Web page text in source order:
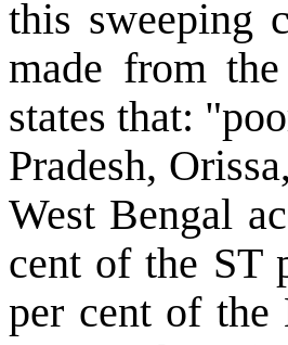
this sweeping
made from
states that:
Pradesh,
West Bengal
cent of the ST
per cent of the